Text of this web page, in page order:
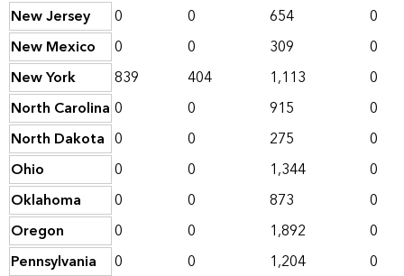
New Jersey
0 0 654
0
New Mexico
0 0 309
0
New York
839 404 1,113
0
North Carolina 0 0 915
0
North Dakota 0 0 275
0
Ohio
0 0 1,344
0
Oklahoma
0 0 873
0
Oregon
0 0 1,892
0
Pennsylvania
0 0 1,204
0